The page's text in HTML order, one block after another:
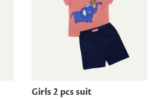
Girls 2 pcs suit